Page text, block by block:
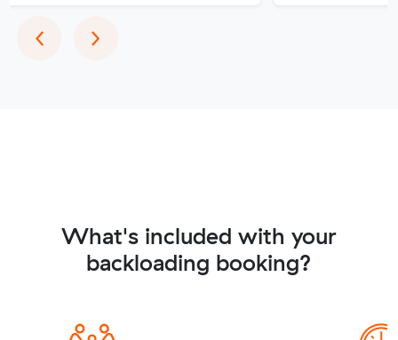
‹Previous
›Next
What's included with your
backloading booking?